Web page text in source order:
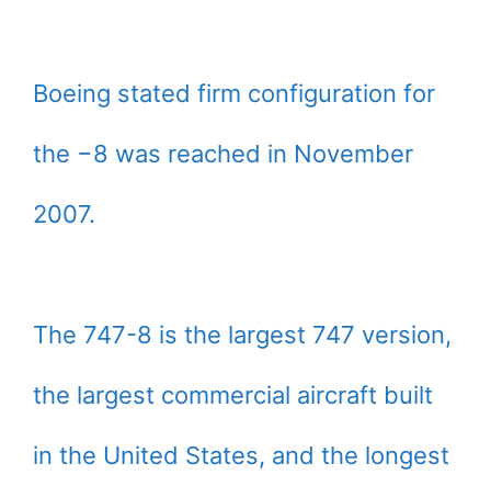
Boeing stated firm configuration for
the −8 was reached in November
2007.
The 747-8 is the largest 747 version,
the largest commercial aircraft built
in the United States, and the longest